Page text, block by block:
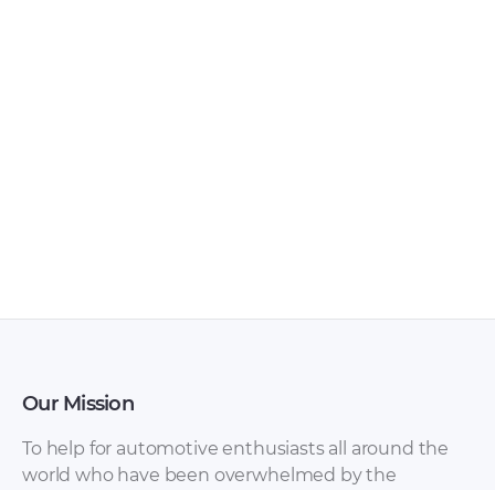
Our Mission
To help for automotive enthusiasts all around the
world who have been overwhelmed by the